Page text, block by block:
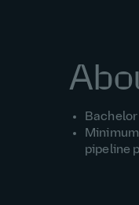
pipeline